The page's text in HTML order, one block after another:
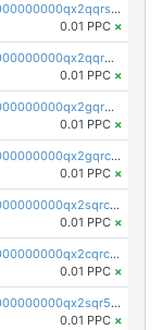
pc1qcanvas0000000000000000000000000000000000000qx2qqrszs4xyn7g
0.01 PPC ×
pc1qcanvas0000000000000000000000000000000000000qx2qqr5zsawfapn
0.01 PPC ×
pc1qcanvas0000000000000000000000000000000000000qx2gqr5zsk4q92u
0.01 PPC ×
pc1qcanvas0000000000000000000000000000000000000qx2gqrczswdhhzc
0.01 PPC ×
pc1qcanvas0000000000000000000000000000000000000qx2sqrczsnfvklf
0.01 PPC ×
pc1qcanvas0000000000000000000000000000000000000qx2cqrczscj9w5x
0.01 PPC ×
pc1qcanvas0000000000000000000000000000000000000qx2sqr5zst3myhd
0.01 PPC ×